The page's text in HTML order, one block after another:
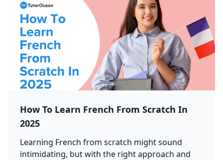
How To Learn French From Scratch In
2025
Learning French from scratch might sound
intimidating, but with the right approach and